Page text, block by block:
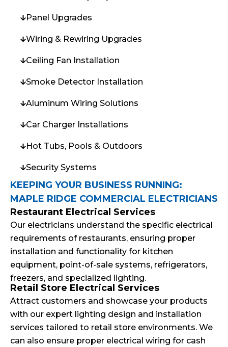
Panel Upgrades
Wiring & Rewiring Upgrades
Ceiling Fan Installation
Smoke Detector Installation
Aluminum Wiring Solutions
Car Charger Installations
Hot Tubs, Pools & Outdoors
Security Systems
KEEPING YOUR BUSINESS RUNNING:
MAPLE RIDGE COMMERCIAL ELECTRICIANS
Restaurant Electrical Services
Our electricians understand the specific electrical
requirements of restaurants, ensuring proper
installation and functionality for kitchen
equipment, point-of-sale systems, refrigerators,
freezers, and specialized lighting.
Retail Store Electrical Services
Attract customers and showcase your products
with our expert lighting design and installation
services tailored to retail store environments. We
can also ensure proper electrical wiring for cash